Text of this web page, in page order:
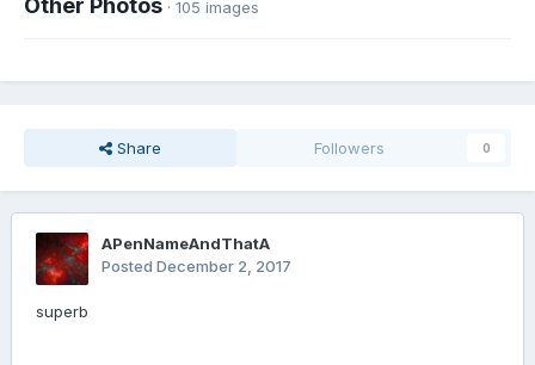
Other Photos · 105 images
Share Followers 0
APenNameAndThatA
Posted December 2, 2017
superb